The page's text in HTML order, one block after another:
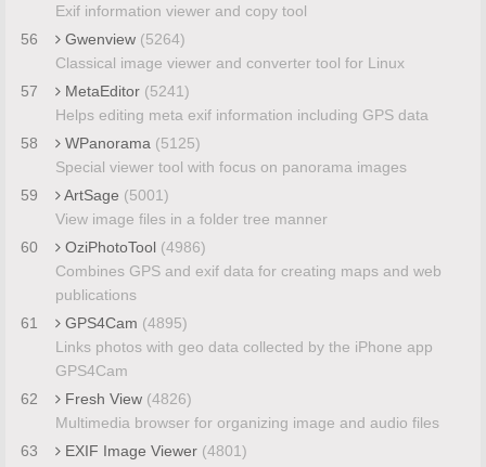
Exif information viewer and copy tool
56
Gwenview (5264)
Classical image viewer and converter tool for Linux
57
MetaEditor (5241)
Helps editing meta exif information including GPS data
58
WPanorama (5125)
Special viewer tool with focus on panorama images
59
ArtSage (5001)
View image files in a folder tree manner
60
OziPhotoTool (4986)
Combines GPS and exif data for creating maps and web
publications
61
GPS4Cam (4895)
Links photos with geo data collected by the iPhone app
GPS4Cam
62
Fresh View (4826)
Multimedia browser for organizing image and audio files
63
EXIF Image Viewer (4801)